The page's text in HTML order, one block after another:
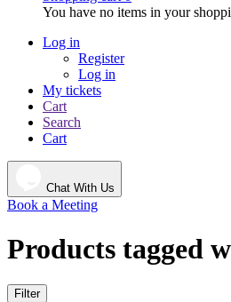
You have no items in your
Log in
Register
Log in
My tickets
Cart
Search
Cart
Chat With Us
Book a Meeting
Products tagged
Filter